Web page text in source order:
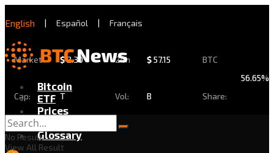
English | Español | Français
Market
Cap:
$2.30
T
24h
Vol:
$57.15
B
BTC
Share:
56.65%
Bitcoin
ETF
Prices
Exchanges
Glossary
No Result
View All Result